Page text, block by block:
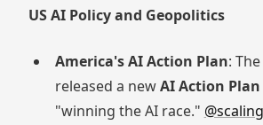
US AI Policy and Geopolitics
America's AI Action Plan: The
released a newAI Action Plan
"winning the AI race."